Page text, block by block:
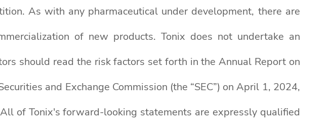
As with any pharmaceutical under development, there are
of new products. Tonix does not undertake an
should read the risk factors set forth in the Annual Report on
and Exchange Commission (the “SEC”) on April 1, 2024,
of Tonix's forward-looking statements are expressly qualified